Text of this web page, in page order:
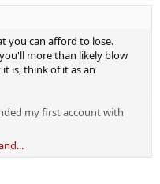
you can afford to lose.
more than likely blow
is, think of it as an
my first account with
an answer to that.